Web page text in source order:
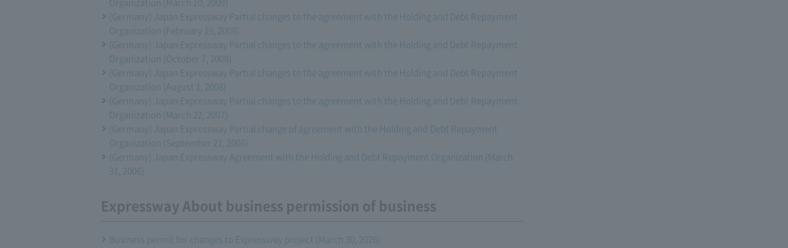
(Germany) Japan Expressway Partial changes to the agreement with the Holding and Debt Repayment
Organization (February 19, 2009)
(Germany) Japan Expressway Partial changes to the agreement with the Holding and Debt Repayment
Organization (October 7, 2008)
(Germany) Japan Expressway Partial changes to the agreement with the Holding and Debt Repayment
Organization (August 1, 2008)
(Germany) Japan Expressway Partial changes to the agreement with the Holding and Debt Repayment
Organization (March 22, 2007)
(Germany) Japan Expressway Partial change of agreement with the Holding and Debt Repayment
Organization (September 21, 2006)
(Germany) Japan Expressway Agreement with the Holding and Debt Repayment Organization (March
31, 2006)
Expressway About business permission of business
Business permit for changes to Expressway project (March 30, 2026)